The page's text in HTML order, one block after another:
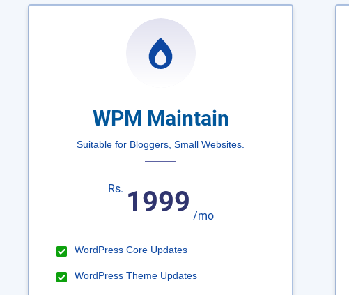
WPM Maintain
Suitable for Bloggers, Small Websites.
Rs. 1999 /mo
WordPress Core Updates
WordPress Theme Updates